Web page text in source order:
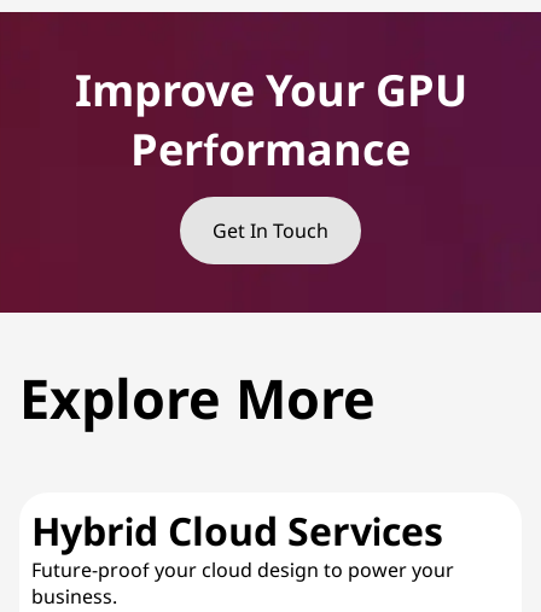
Improve Your GPU
Performance
Get In Touch
Explore More
Hybrid Cloud Services
Future-proof your cloud design to power your
business.